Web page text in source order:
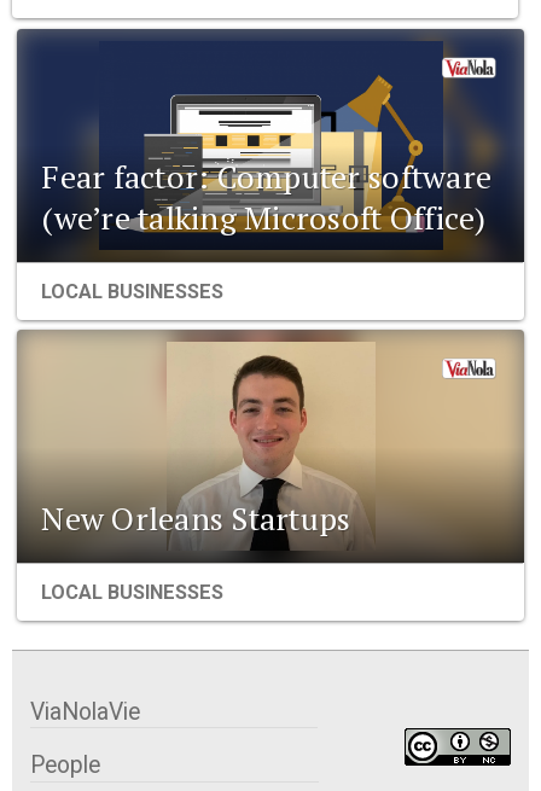
Fear factor: Computer software
(we’re talking Microsoft Office)
LOCAL BUSINESSES
New Orleans Startups
LOCAL BUSINESSES
ViaNolaVie
People